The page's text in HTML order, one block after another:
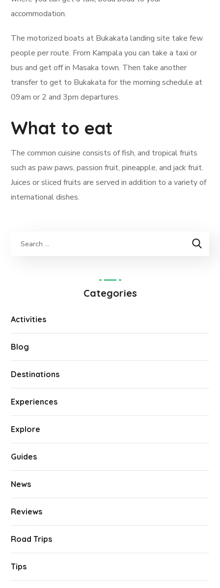
accommodation.
The motorized boats at Bukakata landing site take few
people per route. From Kampala you can take a taxi or
bus and get off in Masaka town. Then take another
transfer to get to Bukakata for the morning schedule at
09am or 2 and 3pm departures.
What to eat
The common cuisine consists of fish, and tropical fruits
such as paw paws, passion fruit, pineapple, and jack fruit.
Juices or sliced fruits are served in addition to a variety of
international dishes.
Categories
Activities
Blog
Destinations
Experiences
Explore
Guides
News
Reviews
Road Trips
Tips